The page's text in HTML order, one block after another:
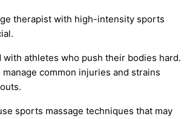
therapist with high-intensity sports
with athletes who push their bodies hard.
common injuries and strains
sports massage techniques that may